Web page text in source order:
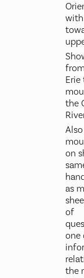
the
Also
on
as
of
one
the